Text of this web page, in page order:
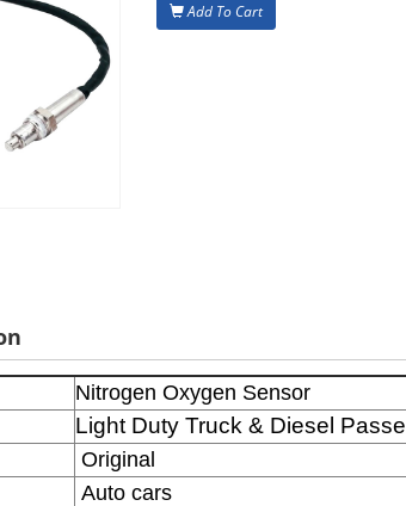
Add To Cart
Nitrogen Oxygen Sensor
Light Duty Truck & Diesel
Original
Auto cars